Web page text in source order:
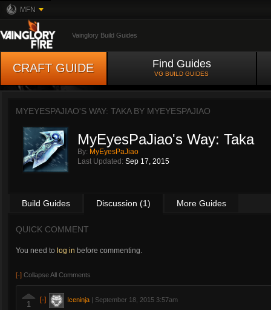
MFN
Vainglory Build Guides
CRAFT GUIDE Find Guides
VG BUILD GUIDES
MYEYESPAJIAO'S WAY: TAKA BY MYEYESPAJIAO
MyEyesPaJiao's Way: Taka
By: MyEyesPaJiao
Last Updated: Sep 17, 2015
Build Guides Discussion (1) More Guides
QUICK COMMENT
You need to log in before commenting.
[-] Collapse All Comments
1 [-] Iceninja September 18, 2015 3:57am